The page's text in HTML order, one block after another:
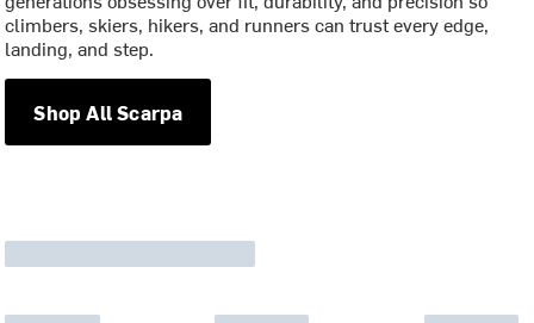
climbers, skiers, hikers, and runners can trust every edge,
landing, and step.
Shop All Scarpa